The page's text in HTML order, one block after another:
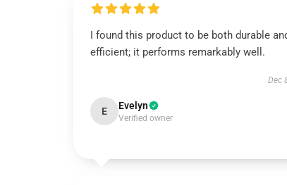
I found this product to be both durable
efficient; it performs remarkably well.
Dec
E Evelyn
Verified owner